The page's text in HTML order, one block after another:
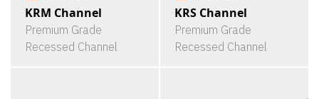
KRM Channel
Premium Grade
Recessed Channel
KRS Channel
Premium Grade
Recessed Channel